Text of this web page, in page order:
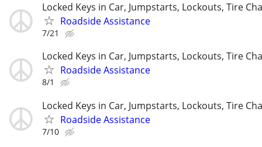
Locked Keys in Car, Jumpstarts, Lockouts, Tire
Roadside Assistance
7/21
Locked Keys in Car, Jumpstarts, Lockouts, Tire
Roadside Assistance
8/1
Locked Keys in Car, Jumpstarts, Lockouts, Tire
Roadside Assistance
7/10